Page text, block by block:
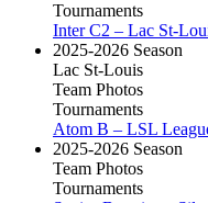
Tournaments
Inter C2 – Lac St-
2025-2026 Season
Lac St-Louis
Team Photos
Tournaments
Atom B – LSL
2025-2026 Season
Team Photos
Tournaments